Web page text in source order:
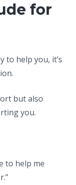
for
to help you, it’s
but also
you.
to help me